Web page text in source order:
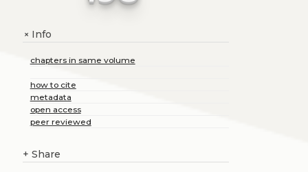
+Info
chapters in same volume
how to cite
metadata
open access
peer reviewed
+ Share